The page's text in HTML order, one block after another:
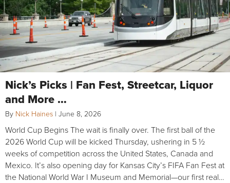
Nick’s Picks | Fan Fest, Streetcar, Liquor
and More …
By Nick Haines | June 8, 2026
World Cup Begins The wait is finally over. The first ball of the
2026 World Cup will be kicked Thursday, ushering in 5 ½
weeks of competition across the United States, Canada and
Mexico. It’s also opening day for Kansas City’s FIFA Fan Fest at
the National World War I Museum and Memorial—our first real…